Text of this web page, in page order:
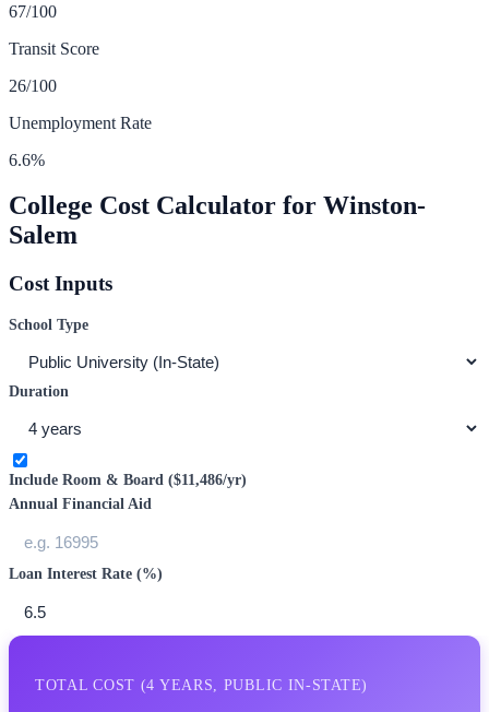
67/100
Transit Score
26/100
Unemployment Rate
6.6%
College Cost Calculator for Winston-
Salem
Cost Inputs
School Type
Duration
Include Room & Board ($11,486/yr)
Annual Financial Aid
Loan Interest Rate (%)
TOTAL COST (4 YEARS, PUBLIC IN-STATE)